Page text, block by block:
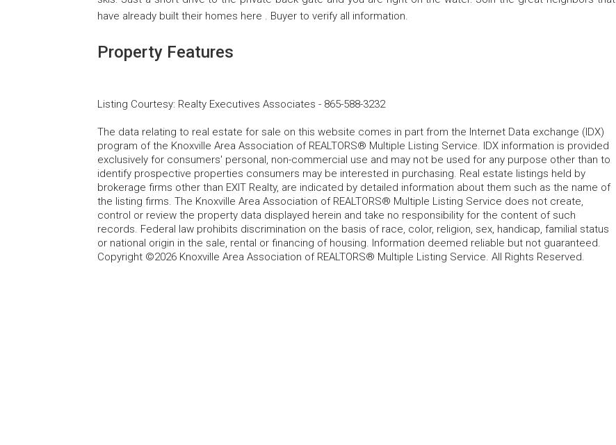
have already built their homes here . Buyer to verify all information.
Property Features
Listing Courtesy: Realty Executives Associates - 865-588-3232
The data relating to real estate for sale on this website comes in part from the Internet Data exchange (IDX)
program of the Knoxville Area Association of REALTORS® Multiple Listing Service. IDX information is provided
exclusively for consumers' personal, non-commercial use and may not be used for any purpose other than to
identify prospective properties consumers may be interested in purchasing. Real estate listings held by
brokerage firms other than EXIT Realty, are indicated by detailed information about them such as the name of
the listing firms. The Knoxville Area Association of REALTORS® Multiple Listing Service does not create,
control or review the property data displayed herein and take no responsibility for the content of such
records. Federal law prohibits discrimination on the basis of race, color, religion, sex, handicap, familial status
or national origin in the sale, rental or financing of housing. Information deemed reliable but not guaranteed.
Copyright ©2026 Knoxville Area Association of REALTORS® Multiple Listing Service. All Rights Reserved.